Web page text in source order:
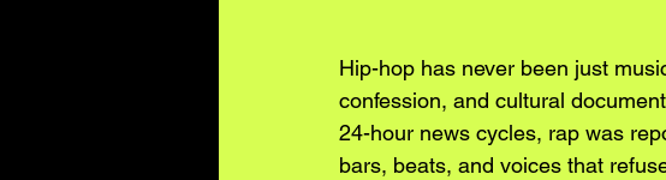
Hip-hop has never been just
confession, and cultural
24-hour news cycles, rap was
bars, beats, and voices that